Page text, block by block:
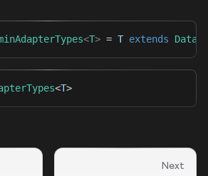
<T> = T extends
<T>
Next